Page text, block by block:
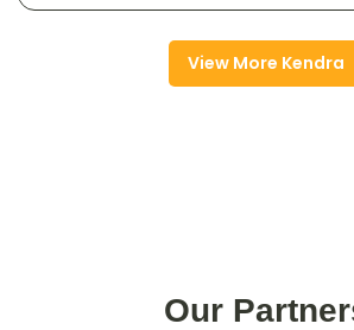
View More Kendra
Our